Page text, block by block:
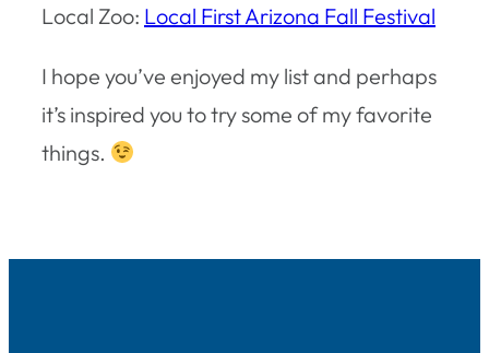
Local Zoo: Local First Arizona Fall Festival
I hope you’ve enjoyed my list and perhaps
it’s inspired you to try some of my favorite
things.